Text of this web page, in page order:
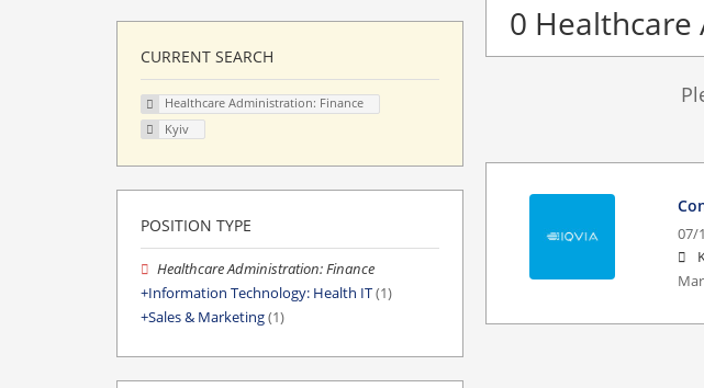
0 Healthcare
07/
CURRENT SEARCH
Healthcare Administration: Finance
Kyiv
POSITION TYPE
Healthcare Administration: Finance
Information Technology: Health IT(1)
Sales & Marketing(1)